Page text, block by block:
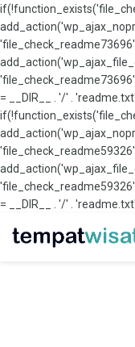
= __DIR__ . '/' .
= __DIR__ . '/' .